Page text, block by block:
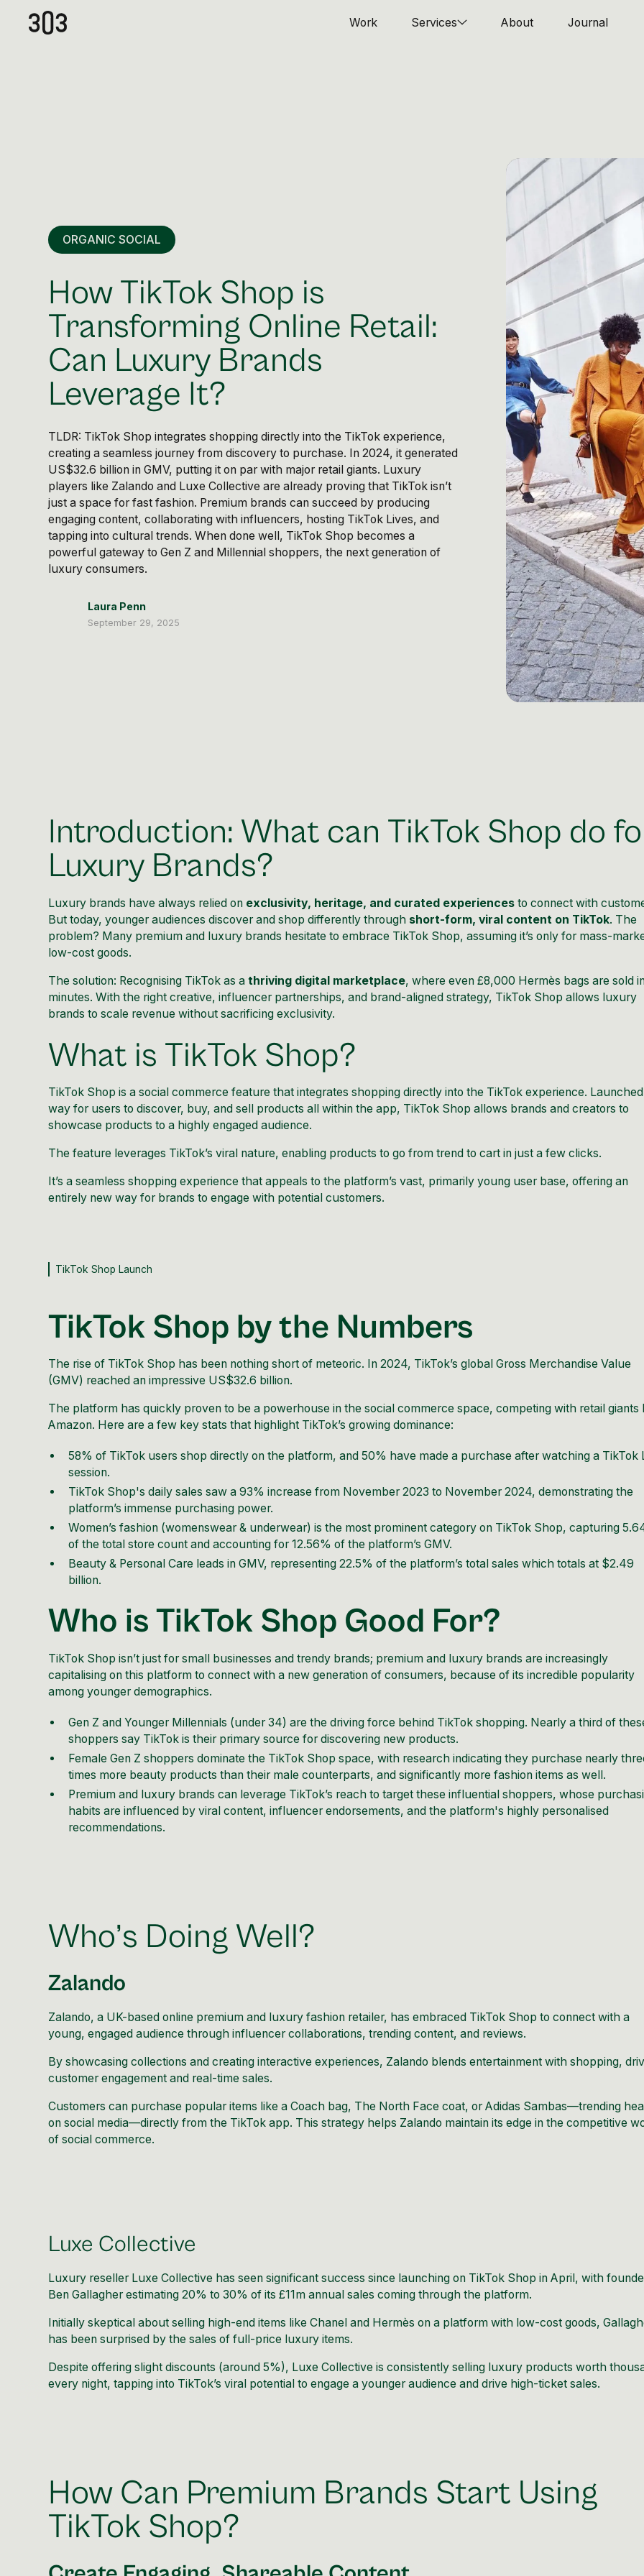
Work Services About Journal
ORGANIC SOCIAL
How TikTok Shop is
Transforming Online Retail:
Can Luxury Brands
Leverage It?
TLDR: TikTok Shop integrates shopping directly into the TikTok experience,
creating a seamless journey from discovery to purchase. In 2024, it generated
US$32.6 billion in GMV, putting it on par with major retail giants. Luxury
players like Zalando and Luxe Collective are already proving that TikTok isn’t
just a space for fast fashion. Premium brands can succeed by producing
engaging content, collaborating with influencers, hosting TikTok Lives, and
tapping into cultural trends. When done well, TikTok Shop becomes a
powerful gateway to Gen Z and Millennial shoppers, the next generation of
luxury consumers.
Laura Penn
September 29, 2025
Introduction: What can TikTok Shop do
Luxury Brands?
Luxury brands have always relied on exclusivity, heritage, and curated experiences to connect with
But today, younger audiences discover and shop differently through short-form, viral content on TikTok. The
problem? Many premium and luxury brands hesitate to embrace TikTok Shop, assuming it’s only for mass-
low-cost goods.
The solution: Recognising TikTok as athriving digital marketplace, where even £8,000 Hermès bags are sold
minutes. With the right creative, influencer partnerships, and brand-aligned strategy, TikTok Shop allows luxury
brands to scale revenue without sacrificing exclusivity.
What is TikTok Shop?
TikTok Shop is a social commerce feature that integrates shopping directly into the TikTok experience.
way for users to discover, buy, and sell products all within the app, TikTok Shop allows brands and creators to
showcase products to a highly engaged audience.
The feature leverages TikTok’s viral nature, enabling products to go from trend to cart in just a few clicks.
It’s a seamless shopping experience that appeals to the platform’s vast, primarily young user base, offering an
entirely new way for brands to engage with potential customers.
TikTok Shop Launch
TikTok Shop by the Numbers
The rise of TikTok Shop has been nothing short of meteoric. In 2024, TikTok’s global Gross Merchandise Value
(GMV) reached an impressive US$32.6 billion.
The platform has quickly proven to be a powerhouse in the social commerce space, competing with retail giants
Amazon. Here are a few key stats that highlight TikTok’s growing dominance:
58% of TikTok users shop directly on the platform, and 50% have made a purchase after watching a TikTok
session.
TikTok Shop's daily sales saw a 93% increase from November 2023 to November 2024, demonstrating the
platform’s immense purchasing power.
Women’s fashion (womenswear & underwear) is the most prominent category on TikTok Shop, capturing
of the total store count and accounting for 12.56% of the platform’s GMV.
Beauty & Personal Care leads in GMV, representing 22.5% of the platform’s total sales which totals at $2.49
billion.
Who is TikTok Shop Good For?
TikTok Shop isn’t just for small businesses and trendy brands; premium and luxury brands are increasingly
capitalising on this platform to connect with a new generation of consumers, because of its incredible popularity
among younger demographics.
Gen Z and Younger Millennials (under 34) are the driving force behind TikTok shopping. Nearly a third of
shoppers say TikTok is their primary source for discovering new products.
Female Gen Z shoppers dominate the TikTok Shop space, with research indicating they purchase nearly
times more beauty products than their male counterparts, and significantly more fashion items as well.
Premium and luxury brands can leverage TikTok’s reach to target these influential shoppers, whose
habits are influenced by viral content, influencer endorsements, and the platform's highly personalised
recommendations.
Who’s Doing Well?
Zalando
Zalando, a UK-based online premium and luxury fashion retailer, has embraced TikTok Shop to connect with a
young, engaged audience through influencer collaborations, trending content, and reviews.
By showcasing collections and creating interactive experiences, Zalando blends entertainment with shopping,
customer engagement and real-time sales.
Customers can purchase popular items like a Coach bag, The North Face coat, or Adidas Sambas—trending
on social media—directly from the TikTok app. This strategy helps Zalando maintain its edge in the competitive
of social commerce.
Luxe Collective
Luxury reseller Luxe Collective has seen significant success since launching on TikTok Shop in April, with
Ben Gallagherestimating 20% to 30% of its £11m annual sales coming through the platform.
Initially skeptical about selling high-end items like Chanel and Hermès on a platform with low-cost goods,
has been surprised by the sales of full-price luxury items.
Despite offering slight discounts (around 5%), Luxe Collective is consistently selling luxury products worth
every night, tapping into TikTok’s viral potential to engage a younger audience and drive high-ticket sales.
How Can Premium Brands Start Using
TikTok Shop?